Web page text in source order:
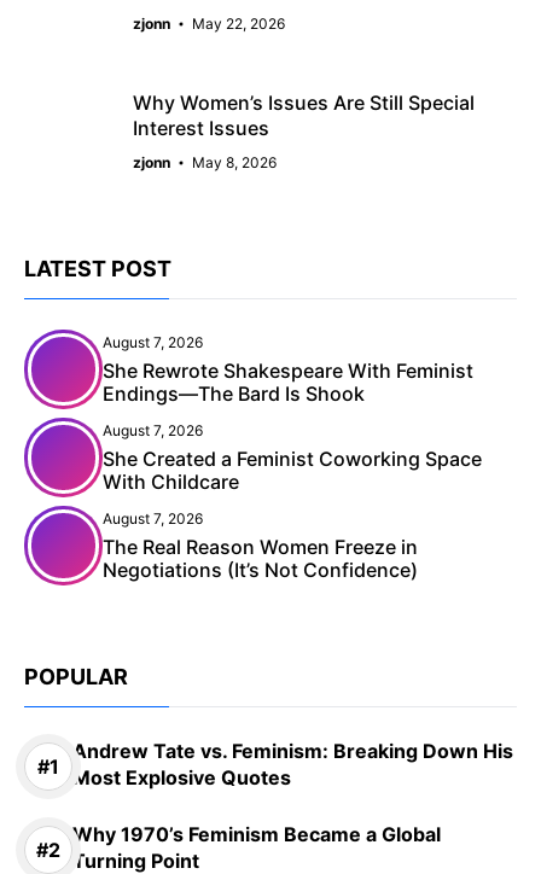
zjonn May 22, 2026
Why Women’s Issues Are Still Special
Interest Issues
zjonn May 8, 2026
LATEST POST
August 7, 2026
She Rewrote Shakespeare With Feminist
Endings—The Bard Is Shook
August 7, 2026
She Created a Feminist Coworking Space
With Childcare
August 7, 2026
The Real Reason Women Freeze in
Negotiations (It’s Not Confidence)
POPULAR
Andrew Tate vs. Feminism: Breaking Down His
Most Explosive Quotes
Why 1970’s Feminism Became a Global
Turning Point